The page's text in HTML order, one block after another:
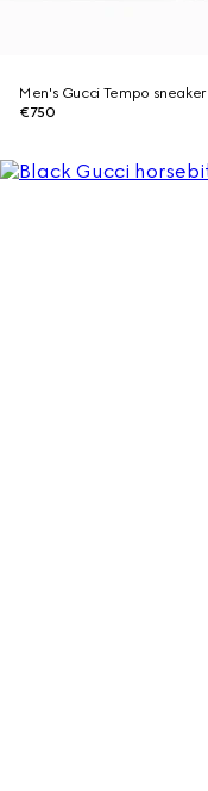
Men's Gucci Tempo sneaker
€750